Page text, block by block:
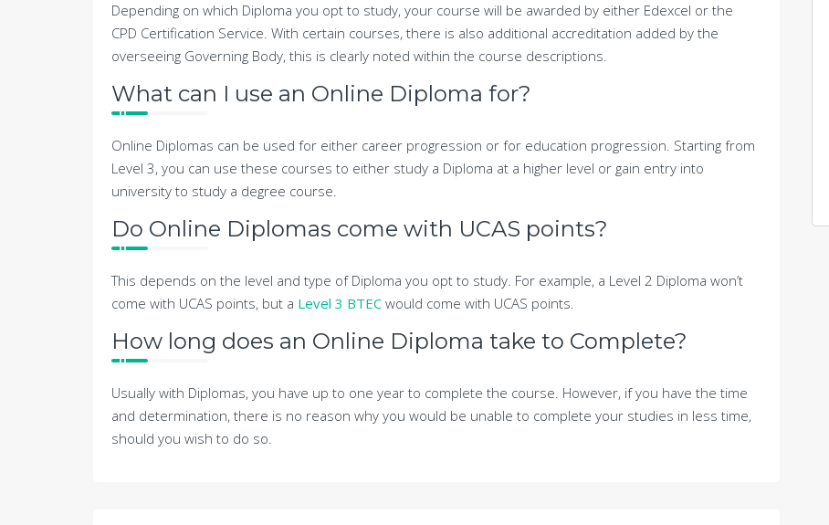
Depending on which Diploma you opt to study, your course will be awarded by either Edexcel or the
CPD Certification Service. With certain courses, there is also additional accreditation added by the
overseeing Governing Body, this is clearly noted within the course descriptions.
What can I use an Online Diploma for?
Online Diplomas can be used for either career progression or for education progression. Starting from
Level 3, you can use these courses to either study a Diploma at a higher level or gain entry into
university to study a degree course.
Do Online Diplomas come with UCAS points?
This depends on the level and type of Diploma you opt to study. For example, a Level 2 Diploma won’t
come with UCAS points, but a Level 3 BTEC would come with UCAS points.
How long does an Online Diploma take to Complete?
Usually with Diplomas, you have up to one year to complete the course. However, if you have the time
and determination, there is no reason why you would be unable to complete your studies in less time,
should you wish to do so.